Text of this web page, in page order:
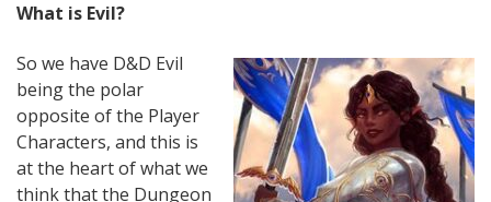
What is Evil?
So we have D&D Evil
being the polar
opposite of the Player
Characters, and this is
at the heart of what we
think that the Dungeon